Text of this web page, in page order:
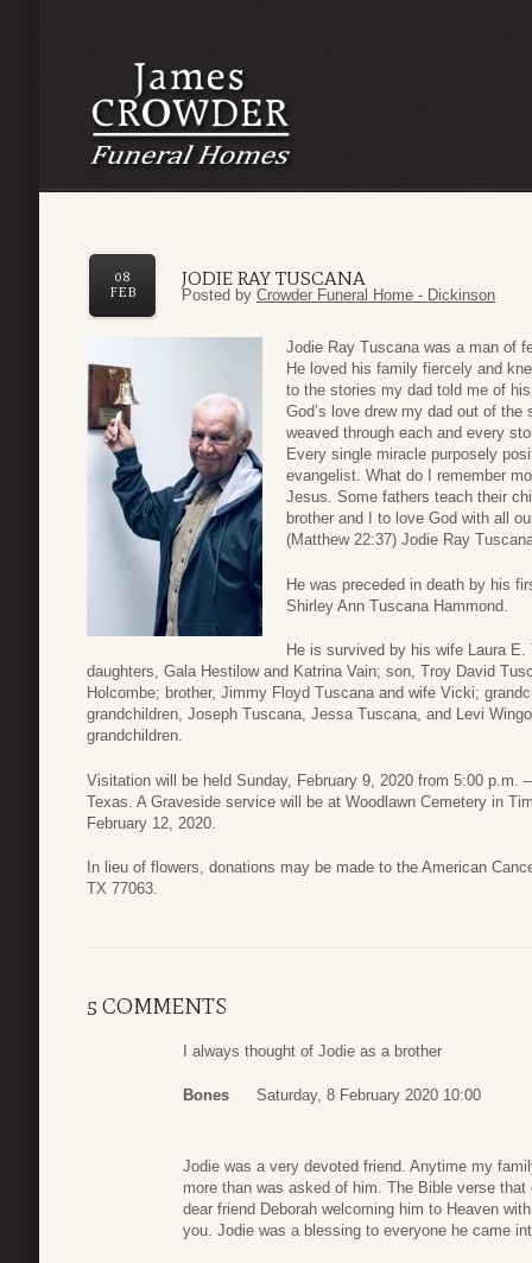
JODIE RAY TUSCANA
08
FEB
Posted by Crowder Funeral Home - Dickinson
Jodie Ray Tuscana was a man of
He loved his family fiercely and
to the stories my dad told me of
God’s love drew my dad out of
weaved through each and every
Every single miracle purposely
evangelist. What do I remember
Jesus. Some fathers teach their
brother and I to love God with all
(Matthew 22:37) Jodie Ray
He was preceded in death by his
Shirley Ann Tuscana Hammond.
He is survived by his wife Laura
daughters, Gala Hestilow and Katrina Vain; son, Troy David
Holcombe; brother, Jimmy Floyd Tuscana and wife Vicki;
grandchildren, Joseph Tuscana, Jessa Tuscana, and Levi
grandchildren.
Visitation will be held Sunday, February 9, 2020 from 5:00 p.m.
Texas. A Graveside service will be at Woodlawn Cemetery in
February 12, 2020.
In lieu of flowers, donations may be made to the American
TX 77063.
5 COMMENTS
I always thought of Jodie as a brother
Bones Saturday, 8 February 2020 10:00
Jodie was a very devoted friend. Anytime my
more than was asked of him. The Bible verse
dear friend Deborah welcoming him to Heaven
you. Jodie was a blessing to everyone he came